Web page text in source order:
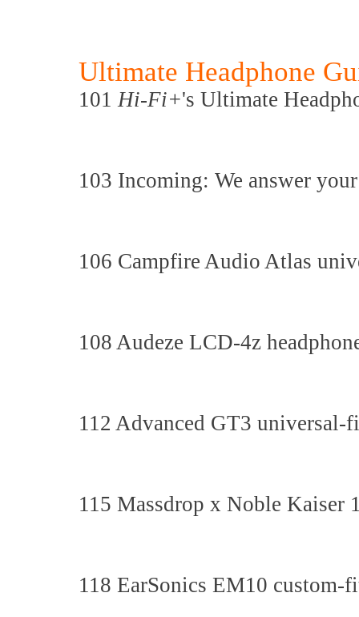
Ultimate Headphone
101Hi-Fi+'s Ultimate
103 Incoming: We answer
106 Campfire Audio Atlas
108 Audeze LCD-4z
112 Advanced GT3 universal-
115 Massdrop x Noble Kaiser
118 EarSonics EM10 custom-